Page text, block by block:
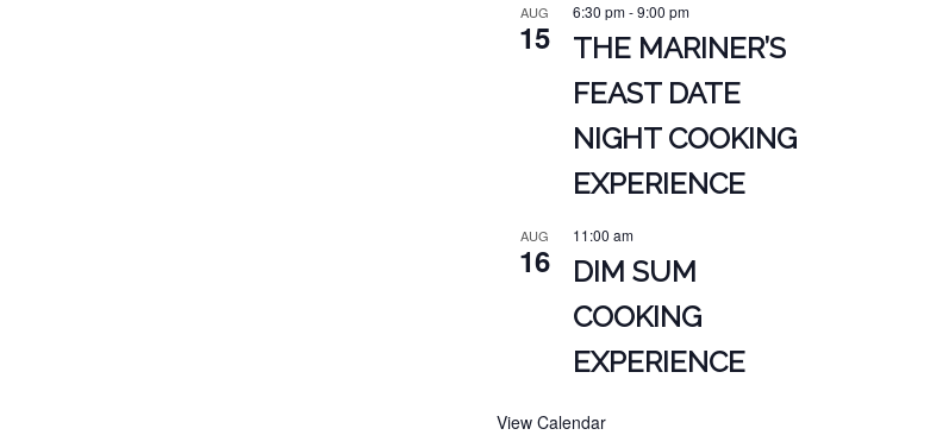
AUG
15
6:30 pm-9:00 pm
THE MARINER’S
FEAST DATE
NIGHT COOKING
EXPERIENCE
AUG
16
11:00 am
DIM SUM
COOKING
EXPERIENCE
View Calendar